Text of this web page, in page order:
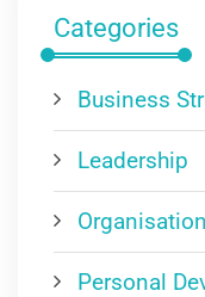
Categories
Business
Leadership
Personal